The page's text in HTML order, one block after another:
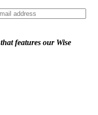
that features our Wise